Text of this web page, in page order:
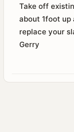
Take off
about 1foot
replace your
Gerry